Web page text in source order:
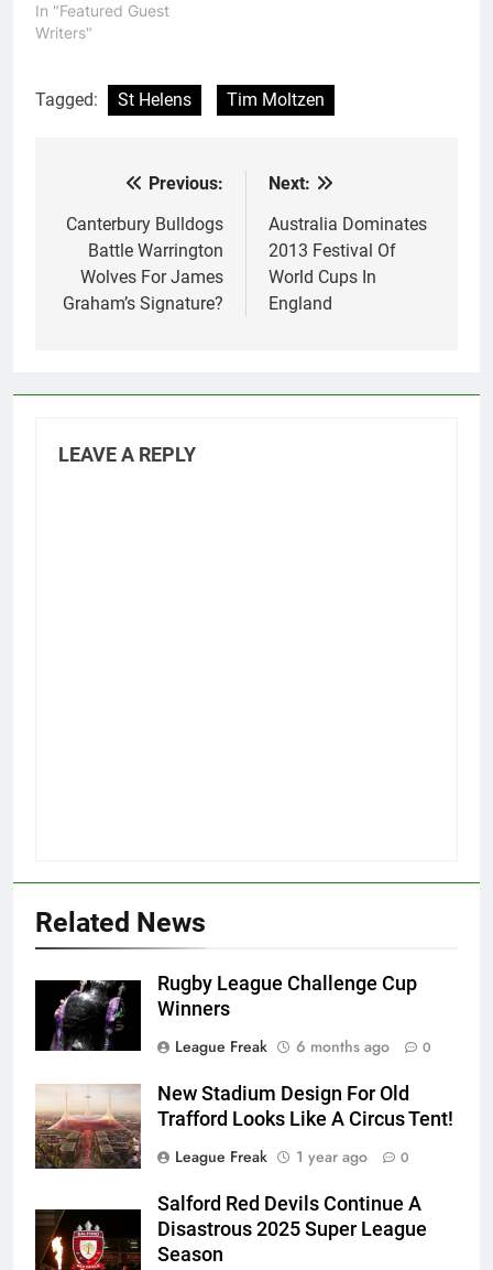
In "Featured Guest
Writers"
Tagged: St Helens Tim Moltzen
navigation
Previous:
Canterbury Bulldogs
Battle Warrington
Wolves For James
Graham’s Signature?
Next:
Australia Dominates
2013 Festival Of
World Cups In
England
LEAVE A REPLY
Related News
Rugby League Challenge Cup
Winners
League Freak
6 months ago 0
New Stadium Design For Old
Trafford Looks Like A Circus Tent!
League Freak
1 year ago 0
Salford Red Devils Continue A
Disastrous 2025 Super League
Season